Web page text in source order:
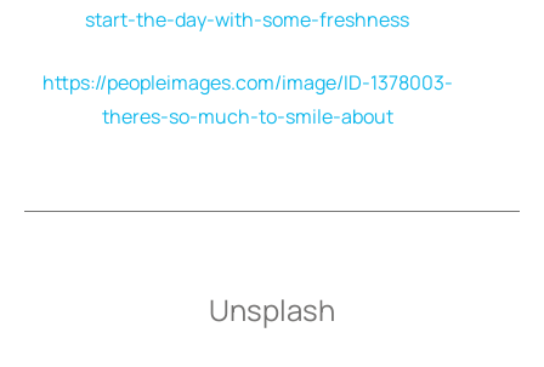
start-the-day-with-some-freshness
https://peopleimages.com/image/ID-1378003-
theres-so-much-to-smile-about
Unsplash